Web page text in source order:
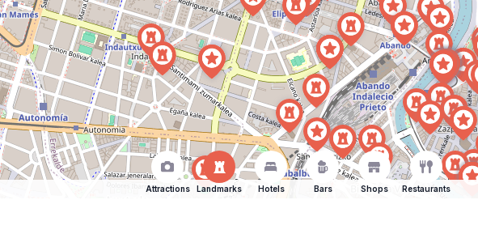
Attractions Landmarks Hotels Bars Shops Restaurants